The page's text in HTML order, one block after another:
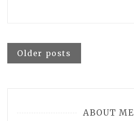
Posts
Older posts
ABOUT ME